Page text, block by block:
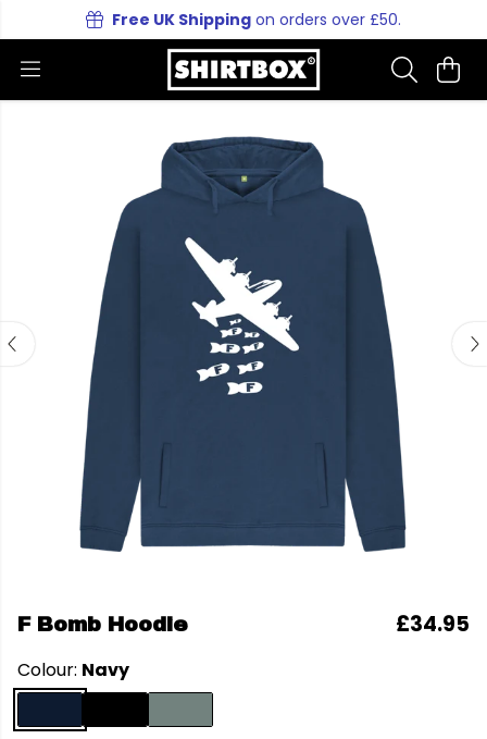
Free UK Shipping on orders over £50.
F Bomb Hoodie £34.95
Colour: Navy